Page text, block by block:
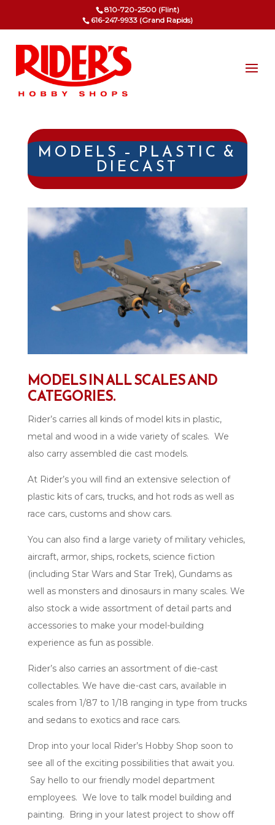
810-720-2500 (Flint)
616-247-9933 (Grand Rapids)
MODELS – PLASTIC &
DIECAST
MODELS IN ALL SCALES AND
CATEGORIES.
Rider’s carries all kinds of model kits in plastic,
metal and wood in a wide variety of scales. We
also carry assembled die cast models.
At Rider’s you will find an extensive selection of
plastic kits of cars, trucks, and hot rods as well as
race cars, customs and show cars.
You can also find a large variety of military vehicles,
aircraft, armor, ships, rockets, science fiction
(including Star Wars and Star Trek), Gundams as
well as monsters and dinosaurs in many scales. We
also stock a wide assortment of detail parts and
accessories to make your model-building
experience as fun as possible.
Rider’s also carries an assortment of die-cast
collectables. We have die-cast cars, available in
scales from 1/87 to 1/18 ranging in type from trucks
and sedans to exotics and race cars.
Drop into your local Rider’s Hobby Shop soon to
see all of the exciting possibilities that await you.
Say hello to our friendly model department
employees. We love to talk model building and
painting. Bring in your latest project to show off